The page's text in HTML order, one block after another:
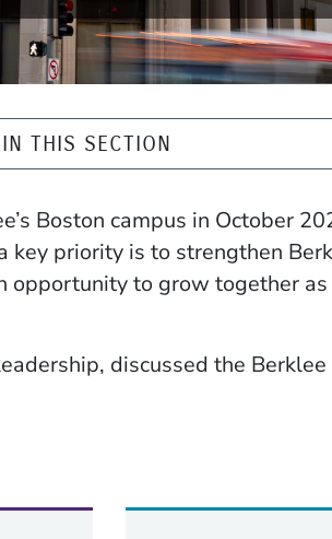
IN THIS SECTION
Boston campus in October
key priority is to strengthen
to grow together
discussed the